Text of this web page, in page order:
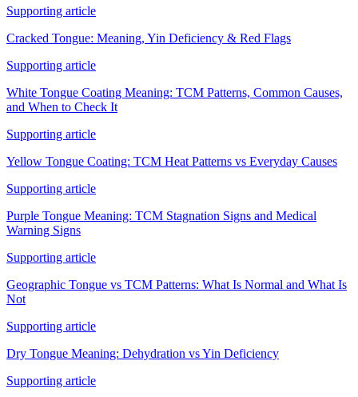
Supporting article
Cracked Tongue: Meaning, Yin Deficiency & Red Flags
Supporting article
White Tongue Coating Meaning: TCM Patterns, Common Causes,
and When to Check It
Supporting article
Yellow Tongue Coating: TCM Heat Patterns vs Everyday Causes
Supporting article
Purple Tongue Meaning: TCM Stagnation Signs and Medical
Warning Signs
Supporting article
Geographic Tongue vs TCM Patterns: What Is Normal and What Is
Not
Supporting article
Dry Tongue Meaning: Dehydration vs Yin Deficiency
Supporting article